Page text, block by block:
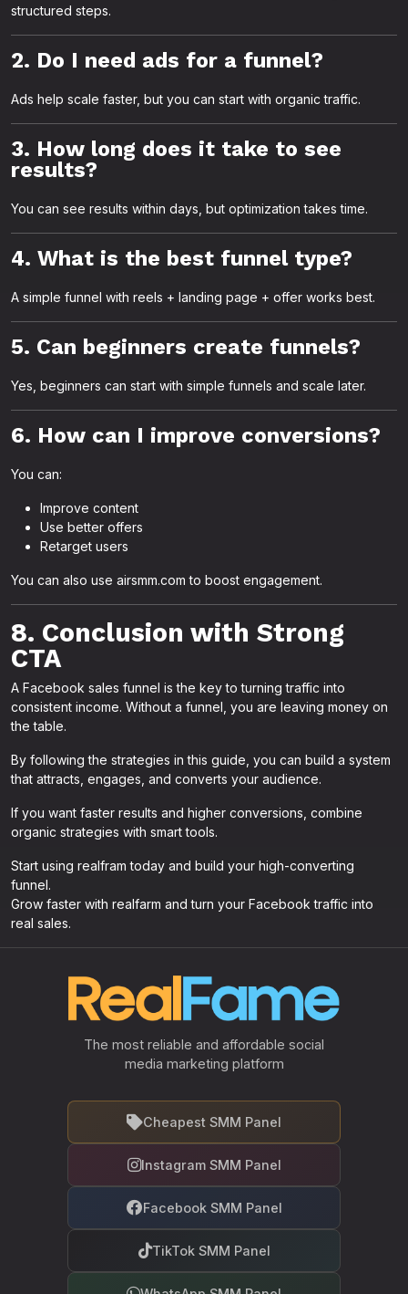
structured steps.
2. Do I need ads for a funnel?
Ads help scale faster, but you can start with organic traffic.
3. How long does it take to see
results?
You can see results within days, but optimization takes time.
4. What is the best funnel type?
A simple funnel with reels + landing page + offer works best.
5. Can beginners create funnels?
Yes, beginners can start with simple funnels and scale later.
6. How can I improve conversions?
You can:
Improve content
Use better offers
Retarget users
You can also use airsmm.com to boost engagement.
8. Conclusion with Strong
CTA
A Facebook sales funnel is the key to turning traffic into
consistent income. Without a funnel, you are leaving money on
the table.
By following the strategies in this guide, you can build a system
that attracts, engages, and converts your audience.
If you want faster results and higher conversions, combine
organic strategies with smart tools.
Start using realfram today and build your high-converting
funnel.
Grow faster with realfarm and turn your Facebook traffic into
real sales.
The most reliable and affordable social
media marketing platform
Cheapest SMM Panel
Instagram SMM Panel
Facebook SMM Panel
TikTok SMM Panel